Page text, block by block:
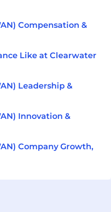
Compensation &
Like at Clearwater
Leadership &
Innovation &
Company Growth,